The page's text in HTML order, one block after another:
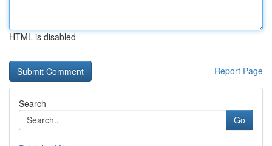
HTML is disabled
Report Page
Search
Go